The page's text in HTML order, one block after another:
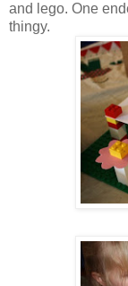
and lego. One
thingy.